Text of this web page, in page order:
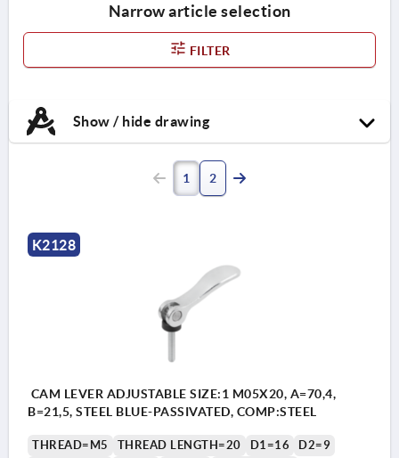
Narrow article selection
FILTER
Show / hide drawing
1 2
K2128
CAM LEVER ADJUSTABLE SIZE:1 M05X20, A=70,4,
B=21,5, STEEL BLUE-PASSIVATED, COMP:STEEL
THREAD=M5 THREAD LENGTH=20 D1=16
D2=9